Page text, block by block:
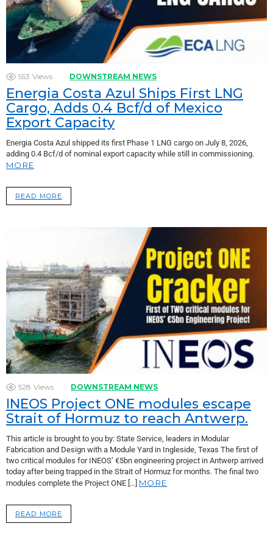
553 Views DOWNSTREAM NEWS
Energia Costa Azul Ships First LNG
Cargo, Adds 0.4 Bcf/d of Mexico
Export Capacity
Energia Costa Azul shipped its first Phase 1 LNG cargo on July 8, 2026,
adding 0.4 Bcf/d of nominal export capacity while still in commissioning.
MORE
READ MORE
528 Views DOWNSTREAM NEWS
INEOS Project ONE modules escape
Strait of Hormuz to reach Antwerp.
This article is brought to you by: State Service, leaders in Modular
Fabrication and Design with a Module Yard in Ingleside, Texas The first of
two critical modules for INEOS’ €5bn engineering project in Antwerp arrived
today after being trapped in the Strait of Hormuz for months. The final two
modules complete the Project ONE […] MORE
READ MORE